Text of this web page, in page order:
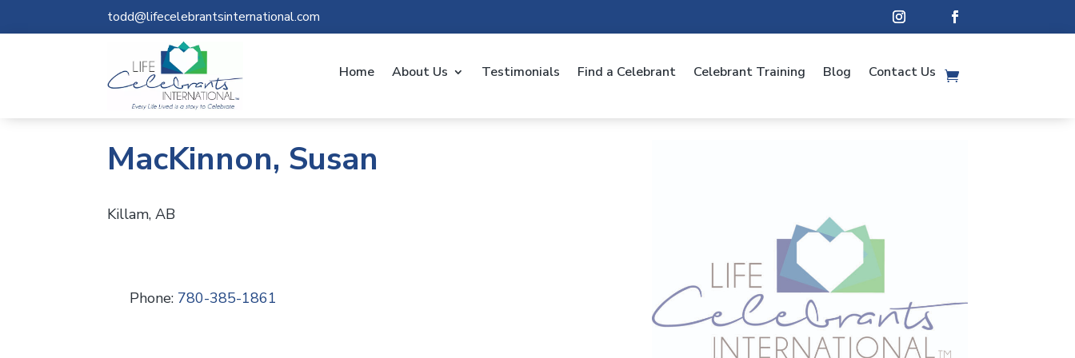
todd@lifecelebrantsinternational.com
Home About Us Testimonials Find a Celebrant Celebrant Training Blog Contact Us
MacKinnon, Susan
Killam, AB
Phone: 780-385-1861